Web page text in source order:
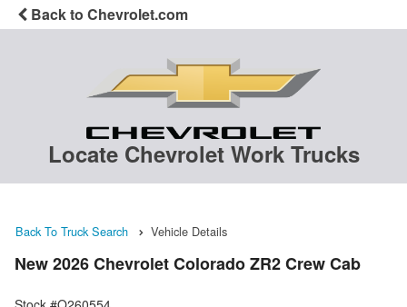
Back to Chevrolet.com
Locate Chevrolet Work Trucks
Back To Truck Search Vehicle Details
New 2026 Chevrolet Colorado ZR2 Crew Cab